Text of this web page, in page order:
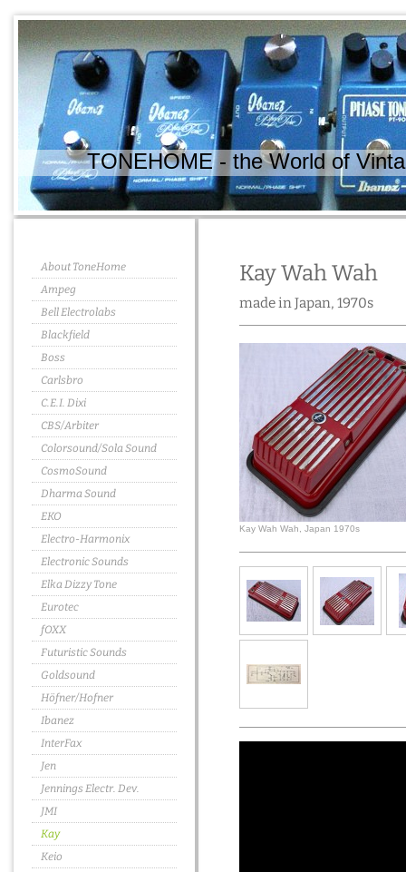
TONEHOME - the World of
About ToneHome
Ampeg
Bell Electrolabs
Blackfield
Boss
Carlsbro
C.E.I. Dixi
CBS/Arbiter
Colorsound/Sola Sound
CosmoSound
Dharma Sound
EKO
Electro-Harmonix
Electronic Sounds
Elka Dizzy Tone
Eurotec
fOXX
Futuristic Sounds
Goldsound
Höfner/Hofner
Ibanez
InterFax
Jen
Jennings Electr. Dev.
JMI
Kay
Keio
Kay Wah Wah
made in Japan, 1970s
Kay Wah Wah, Japan 1970s